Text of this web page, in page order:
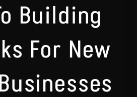
Building
For New